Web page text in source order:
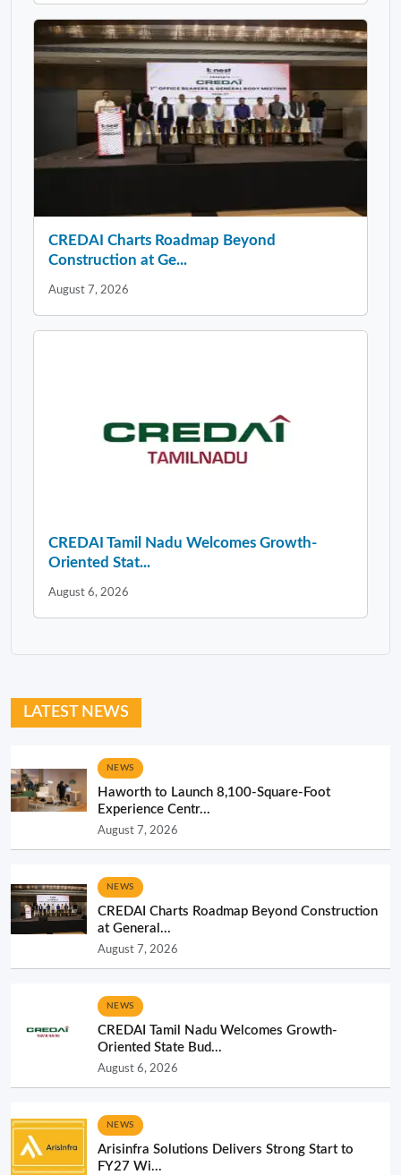
CREDAI Charts Roadmap Beyond
Construction at Ge...
August 7, 2026
CREDAI Tamil Nadu Welcomes Growth-
Oriented Stat...
August 6, 2026
LATEST NEWS
NEWS
Haworth to Launch 8,100-Square-Foot
Experience Centr...
August 7, 2026
NEWS
CREDAI Charts Roadmap Beyond Construction
at General...
August 7, 2026
NEWS
CREDAI Tamil Nadu Welcomes Growth-
Oriented State Bud...
August 6, 2026
NEWS
Arisinfra Solutions Delivers Strong Start to
FY27 Wi...